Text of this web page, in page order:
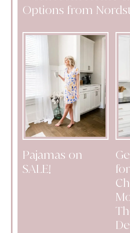
Options from
Pajamas on
SALE!